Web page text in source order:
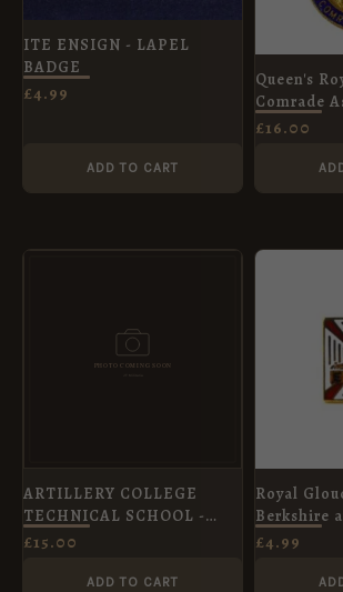
ITE ENSIGN - LAPEL
BADGE
£4.99
ADD TO CART
Queen's
Comrade
Enamel
£16.00
ARTILLERY COLLEGE
TECHNICAL SCHOOL -
OLD BOYS ASSN
£15.00
ADD TO CART
Royal
Berkshire
Regiment
£4.99